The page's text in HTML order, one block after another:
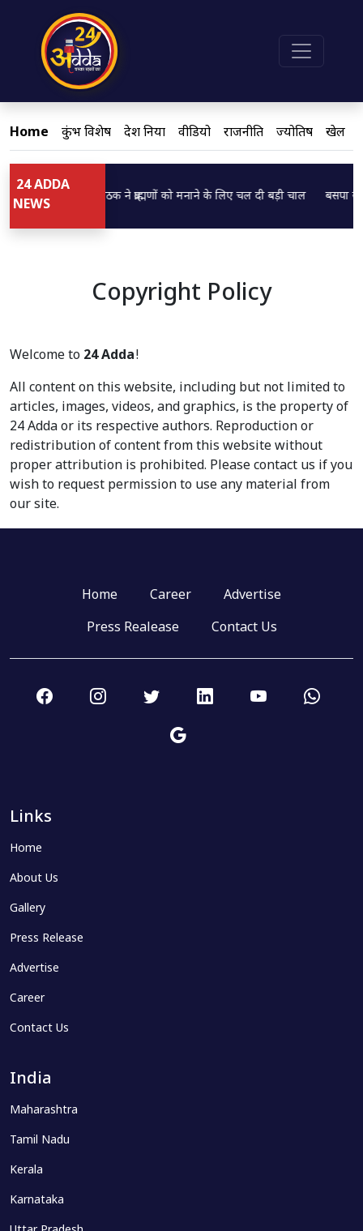
Home कुंभ विशेष देश दुनिया वीडियो राजनीति ज्योतिष खेल
24 ADDA
NEWS
डिप्टी CM ब्रजेश पाठक ने ब्राह्मणों को मनाने के लिए चल दी बड़ी चाल Loading...
बसपा
Copyright Policy
Welcome to 24 Adda!
All content on this website, including but not limited to
articles, images, videos, and graphics, is the property of
24 Adda or its respective authors. Reproduction or
redistribution of content from this website without
proper attribution is prohibited. Please contact us if you
wish to request permission to use any material from
our site.
Home Career
Advertise
Press Realease
Contact Us
Links
Home
About Us
Gallery
Press Release
Advertise
Career
Contact Us
India
Maharashtra
Tamil Nadu
Kerala
Karnataka